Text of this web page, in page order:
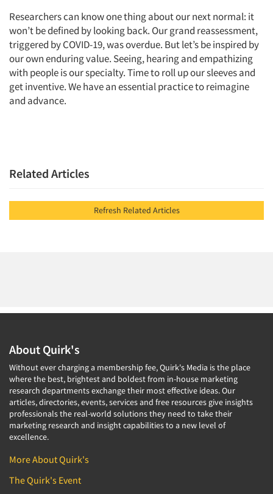
Researchers can know one thing about our next normal: it
won’t be defined by looking back. Our grand reassessment,
triggered by COVID-19, was overdue. But let’s be inspired by
our own enduring value. Seeing, hearing and empathizing
with people is our specialty. Time to roll up our sleeves and
get inventive. We have an essential practice to reimagine
and advance.
Related Articles
Refresh Related Articles
About Quirk's
Without ever charging a membership fee, Quirk's Media is the place
where the best, brightest and boldest from in-house marketing
research departments exchange their most effective ideas. Our
articles, directories, events, services and free resources give insights
professionals the real-world solutions they need to take their
marketing research and insight capabilities to a new level of
excellence.
More About Quirk's
The Quirk's Event